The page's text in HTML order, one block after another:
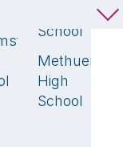
School
Methuen
High
School